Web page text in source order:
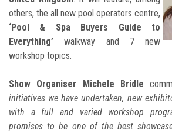
others, the all new pool operators centre,
‘Pool & Spa Buyers Guide to
Everything’ walkway and 7 new
workshop topics.
Show Organiser Michele Bridle
initiatives we have undertaken, new
with a full and varied workshop
promises to be one of the best